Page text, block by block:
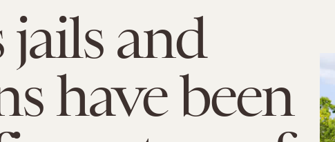
jails and
have been